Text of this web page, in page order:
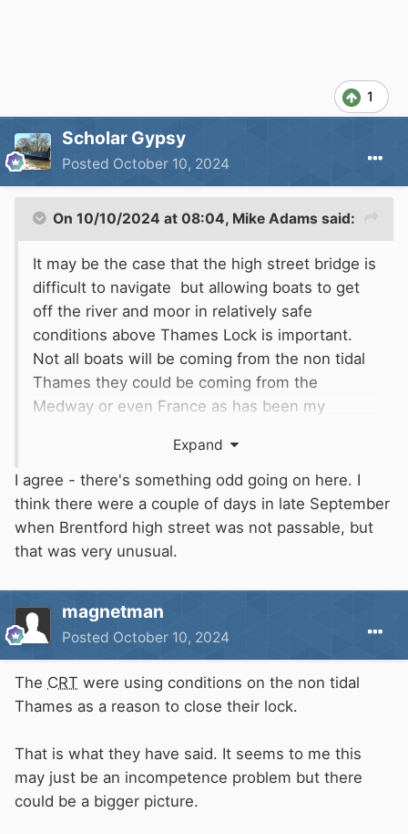
1
Scholar Gypsy
Posted October 10, 2024
On 10/10/2024 at 08:04, Mike Adams said:
It may be the case that the high street bridge is
difficult to navigate but allowing boats to get
off the river and moor in relatively safe
conditions above Thames Lock is important.
Not all boats will be coming from the non tidal
Thames they could be coming from the
Medway or even France as has been my
Brent to get up that much that you can't get
under the bridge at some point in the tidal
cycle. This is all typical cover your back
nonsense. We used to go up and down the
Thames on Red Boards and thought nothing of
If you were coming downstream the lockeepers
(When they had some) would phone ahead and
have the lock ready and open so you could go
Expand
I agree - there's something odd going on here. I
think there were a couple of days in late September
when Brentford high street was not passable, but
that was very unusual.
magnetman
Posted October 10, 2024
The CRT were using conditions on the non tidal
Thames as a reason to close their lock.
That is what they have said. It seems to me this
may just be an incompetence problem but there
could be a bigger picture.